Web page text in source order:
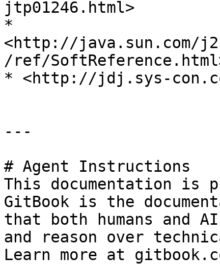
jtp01246.html>
*
<http://java.sun.com/
/ref/
* <http://jdj.sys-
---
# Agent Instructions
This documentation is
GitBook is the
that both humans and
and reason over
Learn more at